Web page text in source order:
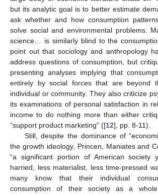
but its analytic goal is to better estimate
ask whether and how consumption
solve social and environmental problems.
science… is similarly blind to the
point out that sociology and anthropology
address questions of consumption, but
presenting analyses implying that
entirely by social forces that are beyond
individual or community. They also criticize
its examinations of personal satisfaction in
income to do nothing more than either
“support product marketing” ([12], pp. 8-11).
Still, despite the dominance of
the growth ideology, Princen, Maniates and
“a significant portion of American society
harried, less materialist, less time-pressed
many know that their individual
consumption of their society as a